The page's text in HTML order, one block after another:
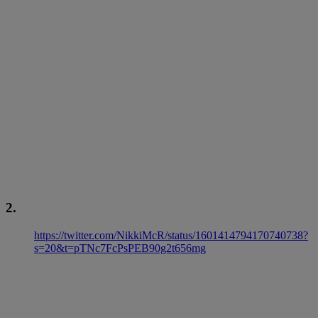
2.
https://twitter.com/NikkiMcR/status/1601414794170740738?
s=20&t=pTNc7FcPsPEB90g2t656mg